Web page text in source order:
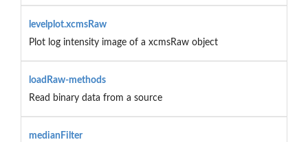
levelplot.xcmsRaw
Plot log intensity image of a xcmsRaw object
loadRaw-methods
Read binary data from a source
medianFilter